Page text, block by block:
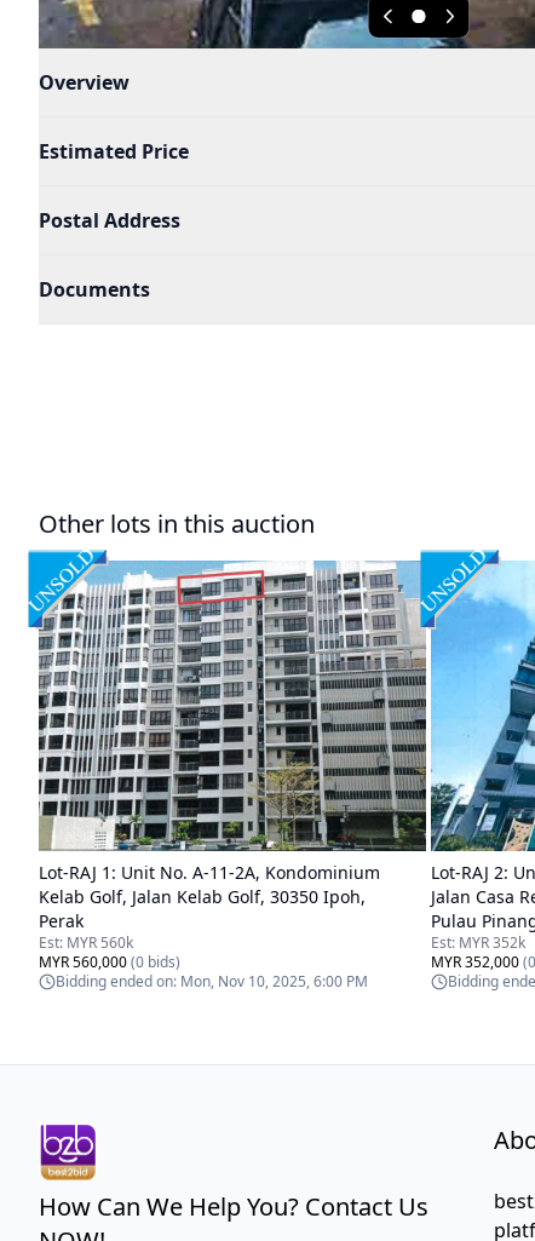
Overview
Estimated Price
Postal Address
Documents
Other lots in this auction
Lot-RAJ 1 : Unit No. A-11-2A, Kondominium
Kelab Golf, Jalan Kelab Golf, 30350 Ipoh,
Perak
Est: MYR 560k
MYR 560,000(0 bids)
Bidding ended on: Mon, Nov 10, 2025, 6:00 PM
Lot-RAJ 2:
Jalan Casa
Pulau
Est: MYR 352k
MYR 352,000(0
Bidding
How Can We Help You? Contact Us